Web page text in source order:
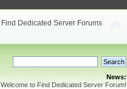
Find Dedicated Server Forums
News:
Welcome to Find Dedicated Server Forum!